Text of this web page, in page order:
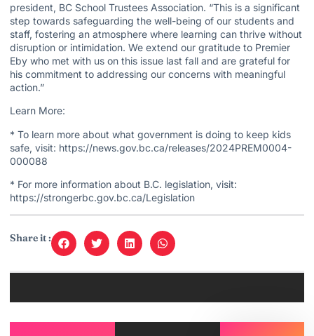
president, BC School Trustees Association. “This is a significant
step towards safeguarding the well-being of our students and
staff, fostering an atmosphere where learning can thrive without
disruption or intimidation. We extend our gratitude to Premier
Eby who met with us on this issue last fall and are grateful for
his commitment to addressing our concerns with meaningful
action.”
Learn More:
* To learn more about what government is doing to keep kids
safe, visit: https://news.gov.bc.ca/releases/2024PREM0004-
000088
* For more information about B.C. legislation, visit:
https://strongerbc.gov.bc.ca/Legislation
Share it :